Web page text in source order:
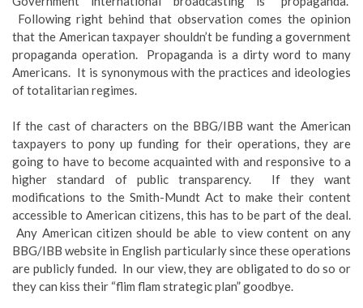
Following right behind that observation comes the opinion
that the American taxpayer shouldn’t be funding a government
propaganda operation. Propaganda is a dirty word to many
Americans. It is synonymous with the practices and ideologies
of totalitarian regimes.
If the cast of characters on the BBG/IBB want the American
taxpayers to pony up funding for their operations, they are
going to have to become acquainted with and responsive to a
higher standard of public transparency. If they want
modifications to the Smith-Mundt Act to make their content
accessible to American citizens, this has to be part of the deal.
Any American citizen should be able to view content on any
BBG/IBB website in English particularly since these operations
are publicly funded. In our view, they are obligated to do so or
they can kiss their “flim flam strategic plan” goodbye.